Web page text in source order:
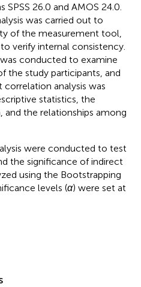
26.0 and AMOS 24.0.
was carried out to
of the measurement tool,
verify internal consistency.
conducted to examine
the study participants, and
analysis was
statistics, the
the relationships among
were conducted to test
the significance of indirect
using the Bootstrapping
levels (α) were set at